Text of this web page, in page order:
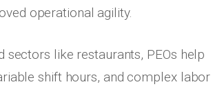
operational agility.
like restaurants, PEOs help
shift hours, and complex labor